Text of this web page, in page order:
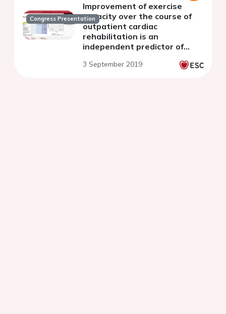
Congress Presentation
Improvement of exercise
capacity over the course of
outpatient cardiac
rehabilitation is an
independent predictor of
infarction
3 September 2019